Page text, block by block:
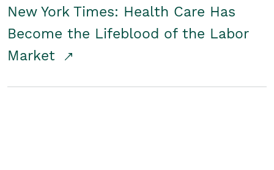
New York Times: Health Care Has
Become the Lifeblood of the Labor
Market